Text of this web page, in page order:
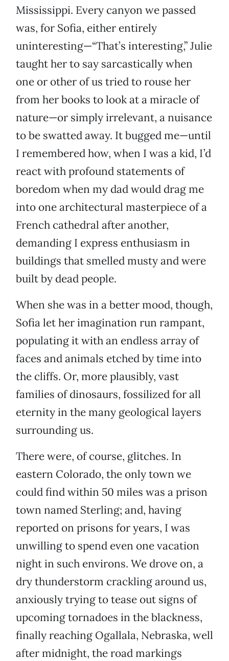
Mississippi. Every canyon we passed
was, for Sofia, either entirely
uninteresting—“That’s interesting,” Julie
taught her to say sarcastically when
one or other of us tried to rouse her
from her books to look at a miracle of
nature—or simply irrelevant, a nuisance
to be swatted away. It bugged me—until
I remembered how, when I was a kid, I’d
react with profound statements of
boredom when my dad would drag me
into one architectural masterpiece of a
French cathedral after another,
demanding I express enthusiasm in
buildings that smelled musty and were
built by dead people.
When she was in a better mood, though,
Sofia let her imagination run rampant,
populating it with an endless array of
faces and animals etched by time into
the cliffs. Or, more plausibly, vast
families of dinosaurs, fossilized for all
eternity in the many geological layers
surrounding us.
There were, of course, glitches. In
eastern Colorado, the only town we
could find within 50 miles was a prison
town named Sterling; and, having
reported on prisons for years, I was
unwilling to spend even one vacation
night in such environs. We drove on, a
dry thunderstorm crackling around us,
anxiously trying to tease out signs of
upcoming tornadoes in the blackness,
finally reaching Ogallala, Nebraska, well
after midnight, the road markings